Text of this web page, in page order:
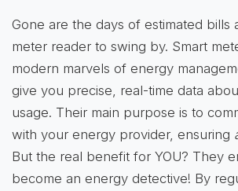
Gone are the days of estimated bills
meter reader to swing by. Smart
modern marvels of energy
give you precise, real-time data
usage. Their main purpose is to
with your energy provider, ensuring
But the real benefit for YOU? They
become an energy detective! By